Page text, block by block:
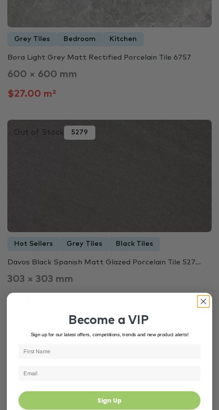
Grey Tiles Bedroom Kitchen
Bora Light Grey Matt Rectified Porcelain Tile 6757
600 × 600 mm
$27.00 m²
Out of Stock 5279
Hot Sellers Grey Tiles Black Tiles
Davos Black Spanish Matt Glazed Porcelain Tile 527...
303 × 303 mm
$39
In Stock 3425
Become a VIP
Sign up for our latest offers, competitions, trends and new product alerts!
Sign Up